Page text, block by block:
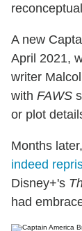
A new
April 2021,
writer
with FAWS
or plot
Months
indeed
Disney+'s
had